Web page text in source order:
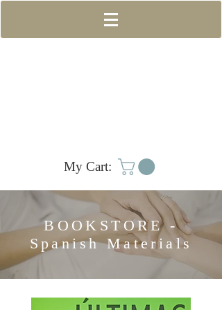
My Cart:
BOOKSTORE -
Spanish Materials